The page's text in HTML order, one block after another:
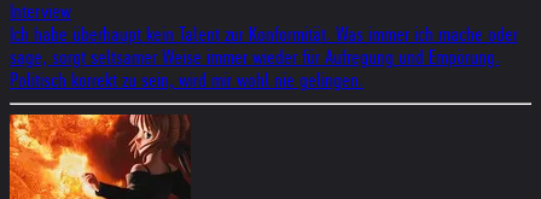
Interview
Ich habe überhaupt kein Talent zur Konformität. Was immer ich mache oder
sage, sorgt seltsamer Weise immer wieder für Aufregung und Empörung.
Politisch korrekt zu sein, wird mir wohl nie gelingen.